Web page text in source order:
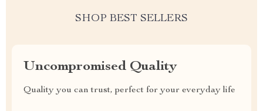
SHOP BEST SELLERS
Uncompromised Quality
Quality you can trust, perfect for your everyday life